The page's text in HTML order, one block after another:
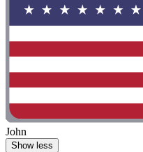
John
Show less